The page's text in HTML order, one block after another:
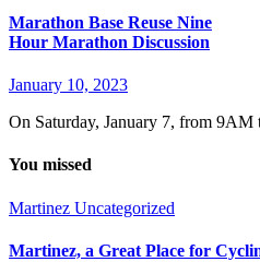
Marathon Base Reuse Nine
Hour Marathon Discussion
January 10, 2023
On Saturday, January 7, from
You missed
Martinez Uncategorized
Martinez, a Great Place for